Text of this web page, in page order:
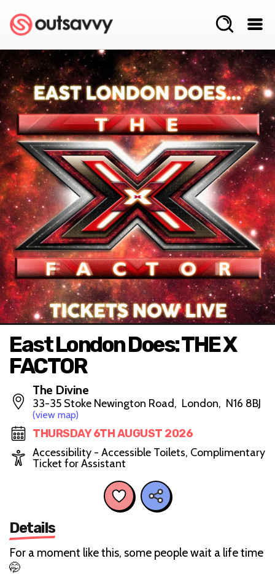
East London Does: THE X
FACTOR
The Divine
33-35 Stoke Newington Road, London, N16 8BJ
(view map)
THURSDAY 6TH AUGUST 2026
Accessibility - Accessible Toilets, Complimentary
Ticket for Assistant
Details
For a moment like this, some people wait a life time
🤭